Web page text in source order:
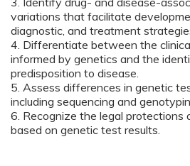
variations that facilitate
diagnostic, and treatment
4. Differentiate between the
informed by genetics and the
predisposition to disease.
5. Assess differences in genetic
including sequencing and
6. Recognize the legal protections
based on genetic test results.